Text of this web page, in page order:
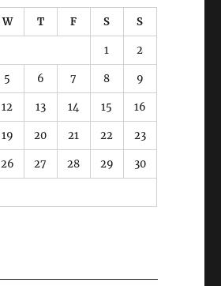
W T F S S
1 2
5 6 7 8 9
12 13 14 15 16
19 20 21 22 23
26 27 28 29 30